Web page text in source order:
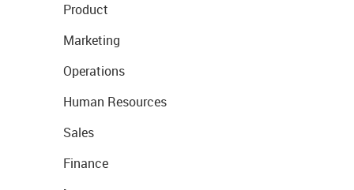
Product
Marketing
Operations
Human Resources
Sales
Finance